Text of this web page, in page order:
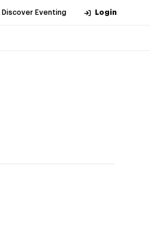
Discover Eventing Login